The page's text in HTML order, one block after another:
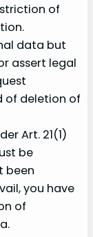
of
data but
assert legal
of deletion of
Art. 21(1)
be
been
you have
of